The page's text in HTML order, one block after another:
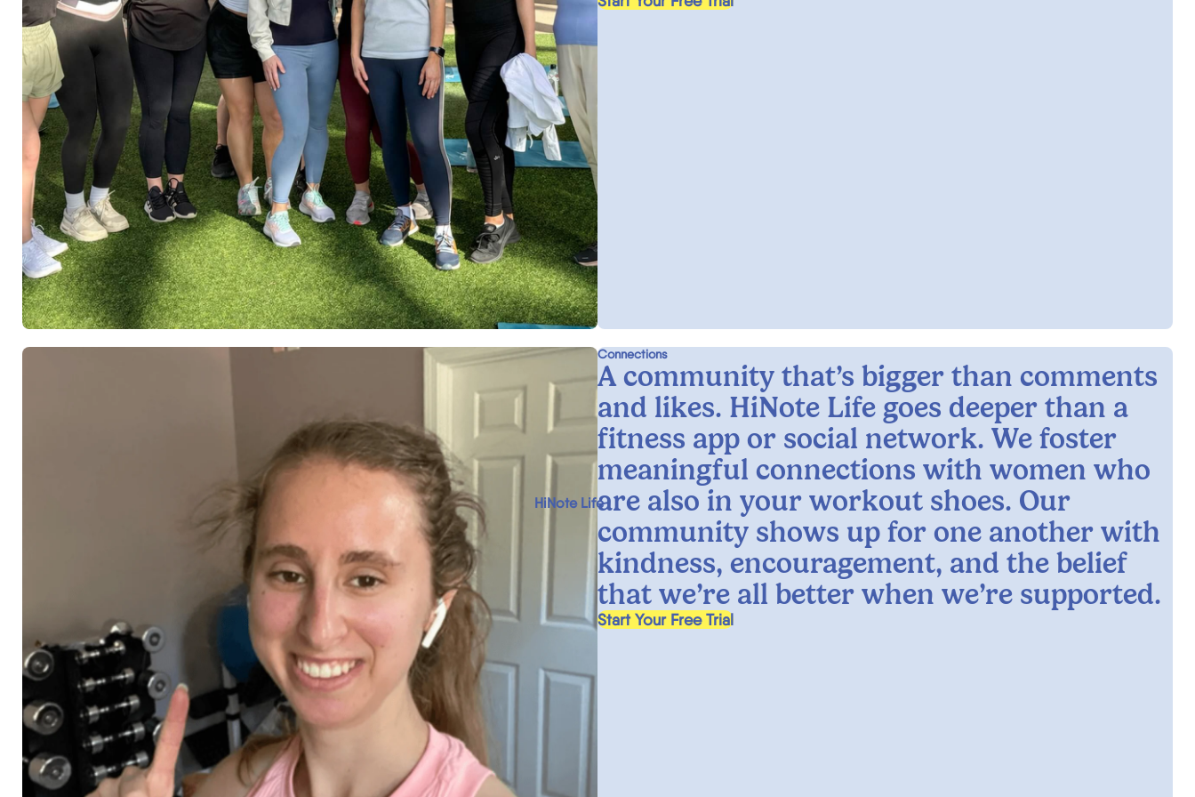
HiNote Life
Connections
A community that’s bigger than comments
and likes. HiNote Life goes deeper than a
fitness app or social network. We foster
meaningful connections with women who
are also in your workout shoes. Our
community shows up for one another with
kindness, encouragement, and the belief
that we’re all better when we’re supported.
Start Your Free Trial
, opens in a new tab